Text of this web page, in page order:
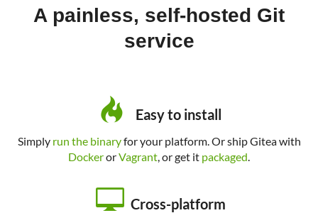
A painless, self-hosted Git
service
Easy to install
Simply run the binaryfor your platform. Or ship Gitea with
DockerorVagrant, or get it packaged.
Cross-platform